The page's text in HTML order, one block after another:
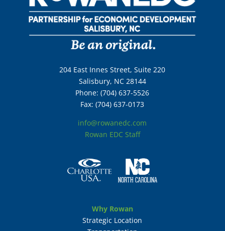
204 East Innes Street, Suite 220
Salisbury, NC 28144
Phone: (704) 637-5526
Fax: (704) 637-0173
info@rowanedc.com
Rowan EDC Staff
Why Rowan
Strategic Location